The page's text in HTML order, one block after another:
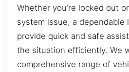
Whether you’re locked out
system issue, a dependable
provide quick and safe
the situation efficiently. We
comprehensive range of